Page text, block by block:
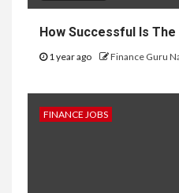
How Successful Is
1 year ago Finance Guru
FINANCE JOBS